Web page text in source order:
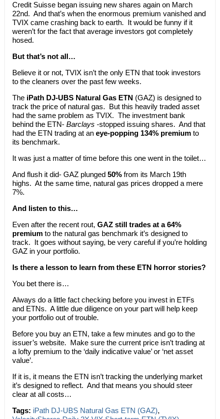
Credit Suisse began issuing new shares again on March
22nd. And that’s when the enormous premium vanished and
TVIX came crashing back to earth. It would be funny if it
weren’t for the fact that average investors got completely
hosed.
But that’s not all…
Believe it or not, TVIX isn’t the only ETN that took investors
to the cleaners over the past few weeks.
The iPath DJ-UBS Natural Gas ETN (GAZ) is designed to
track the price of natural gas. But this heavily traded asset
had the same problem as TVIX. The investment bank
behind the ETN- Barclays -stopped issuing shares. And that
had the ETN trading at an eye-popping 134% premiumto
its benchmark.
It was just a matter of time before this one went in the toilet…
And flush it did- GAZ plunged 50%from its March 19th
highs. At the same time, natural gas prices dropped a mere
7%.
And listen to this…
Even after the recent rout, GAZ still trades at a 64%
premiumto the natural gas benchmark it’s designed to
track. It goes without saying, be very careful if you’re holding
GAZ in your portfolio.
Is there a lesson to learn from these ETN horror stories?
You bet there is…
Always do a little fact checking before you invest in ETFs
and ETNs. A little due diligence on your part will help keep
your portfolio out of trouble.
Before you buy an ETN, take a few minutes and go to the
issuer’s website. Make sure the current price isn’t trading at
a lofty premium to the ‘daily indicative value’ or ‘net asset
value’.
If it is, it means the ETN isn’t tracking the underlying market
it’s designed to reflect. And that means you should steer
clear at all costs…
Tags: iPath DJ-UBS Natural Gas ETN (GAZ),